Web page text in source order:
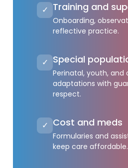
✓ Training and
Onboarding,
reflective practice.
✓ Special
Perinatal, youth, and
adaptations with
respect.
✓ Cost and meds
Formularies and
keep care affordable.